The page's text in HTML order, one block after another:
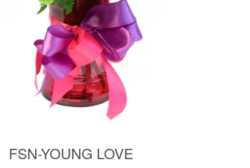
FSN-YOUNG LOVE